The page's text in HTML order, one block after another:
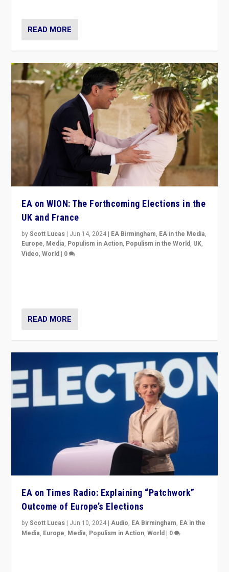
READ MORE
EA on WION: The Forthcoming Elections in the
UK and France
byScott Lucas | Jun 14, 2024 | EA Birmingham, EA in the Media,
Europe, Media, Populism in Action, Populism in the World, UK,
Video,World | 0
READ MORE
EA on Times Radio: Explaining “Patchwork”
Outcome of Europe’s Elections
byScott Lucas | Jun 10, 2024 |Audio, EA Birmingham, EA in the
Media, Europe, Media, Populism in Action,World | 0